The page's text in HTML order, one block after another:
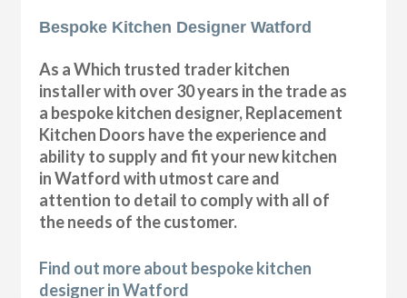
Bespoke Kitchen Designer Watford
As a Which trusted trader kitchen
installer with over 30 years in the trade as
a bespoke kitchen designer, Replacement
Kitchen Doors have the experience and
ability to supply and fit your new kitchen
in Watford with utmost care and
attention to detail to comply with all of
the needs of the customer.
Find out more about bespoke kitchen
designer in Watford